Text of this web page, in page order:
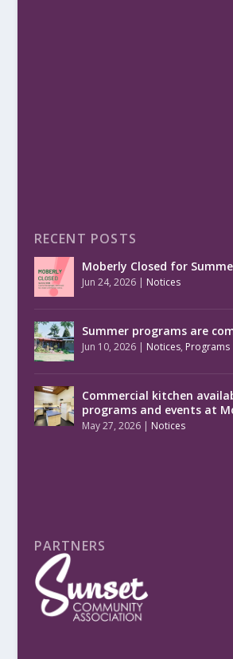
RECENT POSTS
Moberly Closed for
Jun 24, 2026| Notices
Summer programs are
Jun 10, 2026| Notices, Programs
Commercial kitchen
programs and events at
May 27, 2026| Notices
PARTNERS